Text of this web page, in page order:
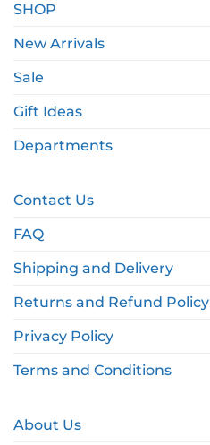
SHOP
New Arrivals
Sale
Gift Ideas
Departments
Contact Us
FAQ
Shipping and Delivery
Returns and Refund Policy
Privacy Policy
Terms and Conditions
About Us